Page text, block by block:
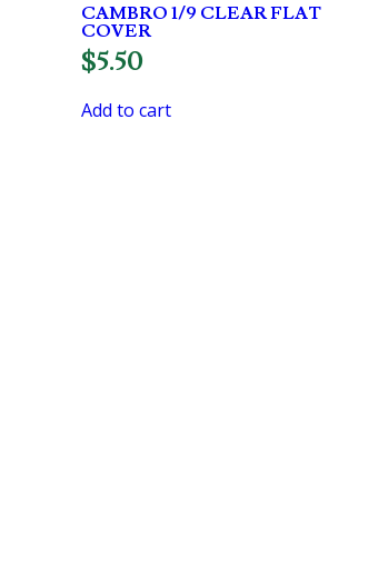
CAMBRO 1/9 CLEAR FLAT
COVER
$5.50
Add to cart